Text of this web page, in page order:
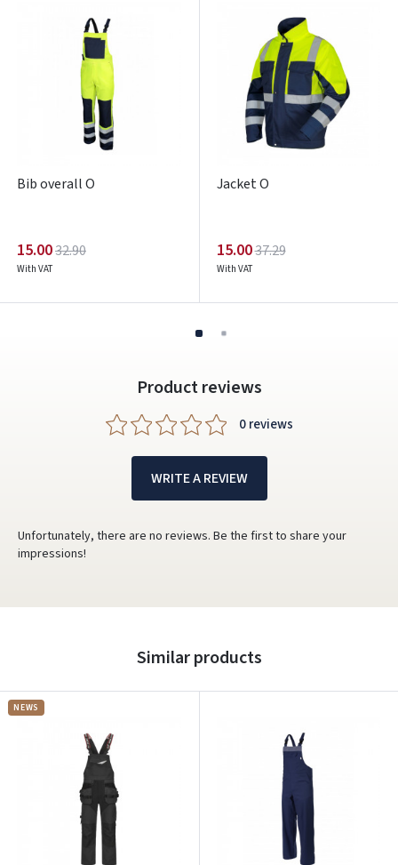
Bib overall O
15.0032.90
With VAT
Jacket O
15.0037.29
With VAT
Product reviews
0 reviews
WRITE A REVIEW
Unfortunately, there are no reviews. Be the first to share your
impressions!
Similar products
NEWS
Dar neturite paskyros? Registruokites